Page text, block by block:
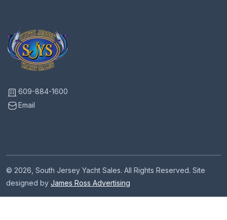
609-884-1600
Email
© 2026, South Jersey Yacht Sales. All Rights Reserved. Site
designed by James Ross Advertising